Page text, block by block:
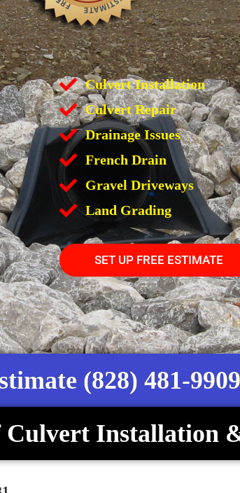
Culvert Installation
Culvert Repair
Drainage Issues
French Drain
Gravel Driveways
Land Grading
SET UP FREE ESTIMATE
(828) 481-9909
Culvert Installation